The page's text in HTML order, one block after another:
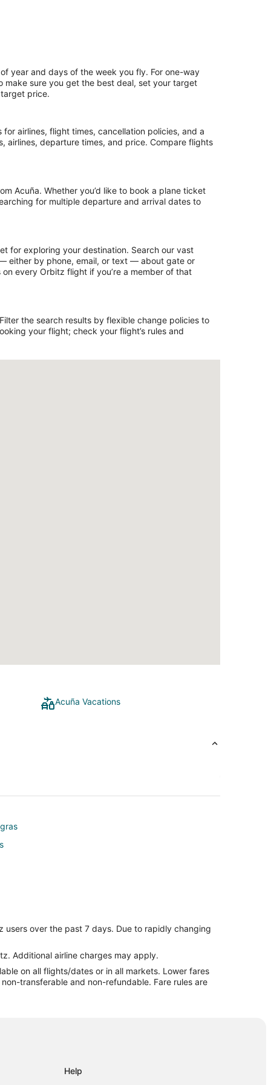
year and days of the week you fly. For one-way
sure you get the best deal, set your target
price.
airlines, flight times, cancellation policies, and a
airlines, departure times, and price. Compare flights
Acuña. Whether you’d like to book a plane ticket
for multiple departure and arrival dates to
for exploring your destination. Search our vast
either by phone, email, or text — about gate or
every Orbitz flight if you’re a member of that
the search results by flexible change policies to
your flight; check your flight’s rules and
Acuña Vacations
over the past 7 days. Due to rapidly changing
Additional airline charges may apply.
on all flights/dates or in all markets. Lower fares
transferable and non-refundable. Fare rules are
Help